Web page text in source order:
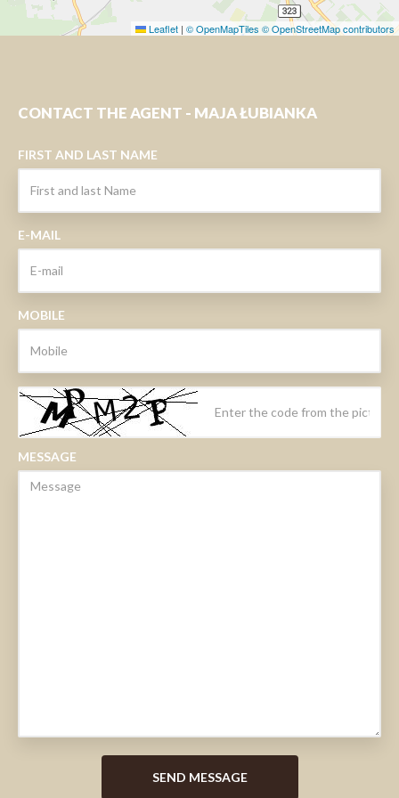
Leaflet | © OpenMapTiles © OpenStreetMap contributors
CONTACT THE AGENT - MAJA ŁUBIANKA
FIRST AND LAST NAME
E-MAIL
MOBILE
MESSAGE